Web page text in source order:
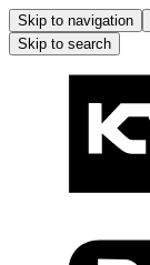
Skip to navigation
Skip to search